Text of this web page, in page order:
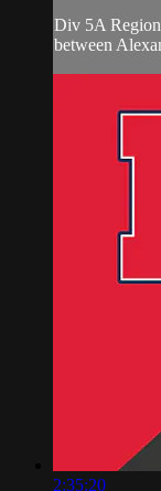
Div 5A
between
2:35:20